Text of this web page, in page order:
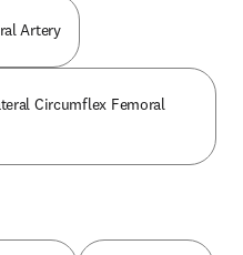
Artery
Circumflex Femoral